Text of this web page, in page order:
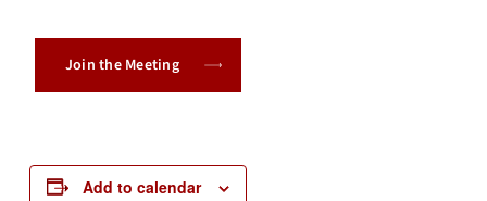
Join the Meeting
Add to calendar